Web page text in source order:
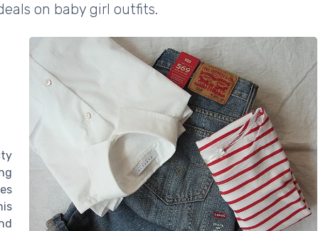
on baby girl outfits.